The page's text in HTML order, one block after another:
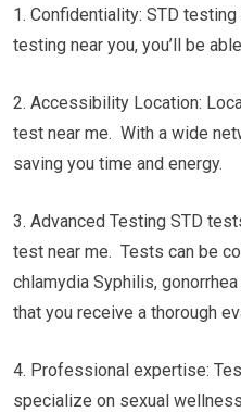
1. Confidentiality: STD
testing near you, you’ll be
2. Accessibility Location:
test near me. With a wide
saving you time and energy.
3. Advanced Testing STD
test near me. Tests can be
chlamydia Syphilis,
that you receive a thorough
4. Professional expertise:
specialize on sexual